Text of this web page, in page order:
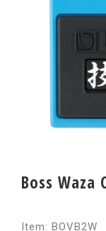
Boss
Item: BOVB2W